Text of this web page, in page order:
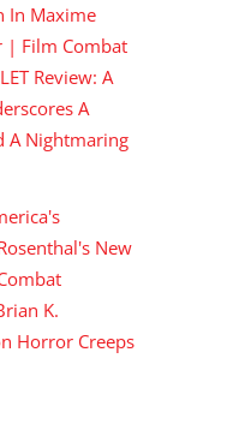
In Maxime
| Film Combat
Review: A
A
A Nightmaring
New
K.
Horror Creeps